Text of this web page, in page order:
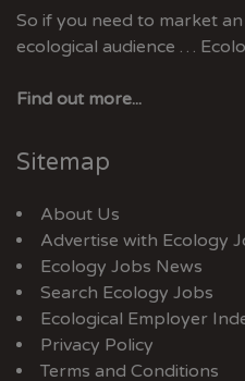
So if you need to market
ecological audience …
Find out more...
Sitemap
About Us
Advertise with Ecology
Ecology Jobs News
Search Ecology Jobs
Ecological Employer
Privacy Policy
Terms and Conditions